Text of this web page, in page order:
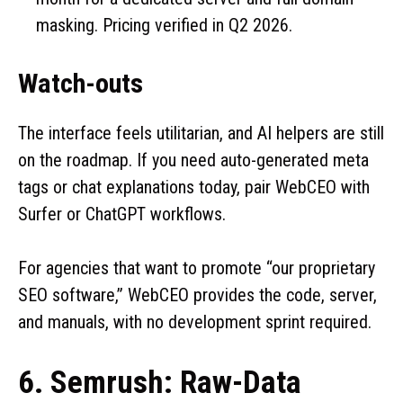
masking. Pricing verified in Q2 2026.
Watch-outs
The interface feels utilitarian, and AI helpers are still
on the roadmap. If you need auto-generated meta
tags or chat explanations today, pair WebCEO with
Surfer or ChatGPT workflows.
For agencies that want to promote “our proprietary
SEO software,” WebCEO provides the code, server,
and manuals, with no development sprint required.
6. Semrush: Raw-Data